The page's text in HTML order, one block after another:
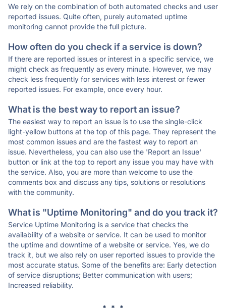
We rely on the combination of both automated checks and user
reported issues. Quite often, purely automated uptime
monitoring cannot provide the full picture.
How often do you check if a service is down?
If there are reported issues or interest in a specific service, we
might check as frequently as every minute. However, we may
check less frequently for services with less interest or fewer
reported issues. For example, once every hour.
What is the best way to report an issue?
The easiest way to report an issue is to use the single-click
light-yellow buttons at the top of this page. They represent the
most common issues and are the fastest way to report an
issue. Nevertheless, you can also use the 'Report an Issue'
button or link at the top to report any issue you may have with
the service. Also, you are more than welcome to use the
comments box and discuss any tips, solutions or resolutions
with the community.
What is "Uptime Monitoring" and do you track it?
Service Uptime Monitoring is a service that checks the
availability of a website or service. It can be used to monitor
the uptime and downtime of a website or service. Yes, we do
track it, but we also rely on user reported issues to provide the
most accurate status. Some of the benefits are: Early detection
of service disruptions; Better communication with users;
Increased reliability.